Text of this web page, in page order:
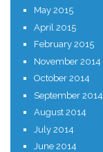
May 2015
April 2015
February 2015
November 2014
October 2014
September 2014
August 2014
July 2014
June 2014